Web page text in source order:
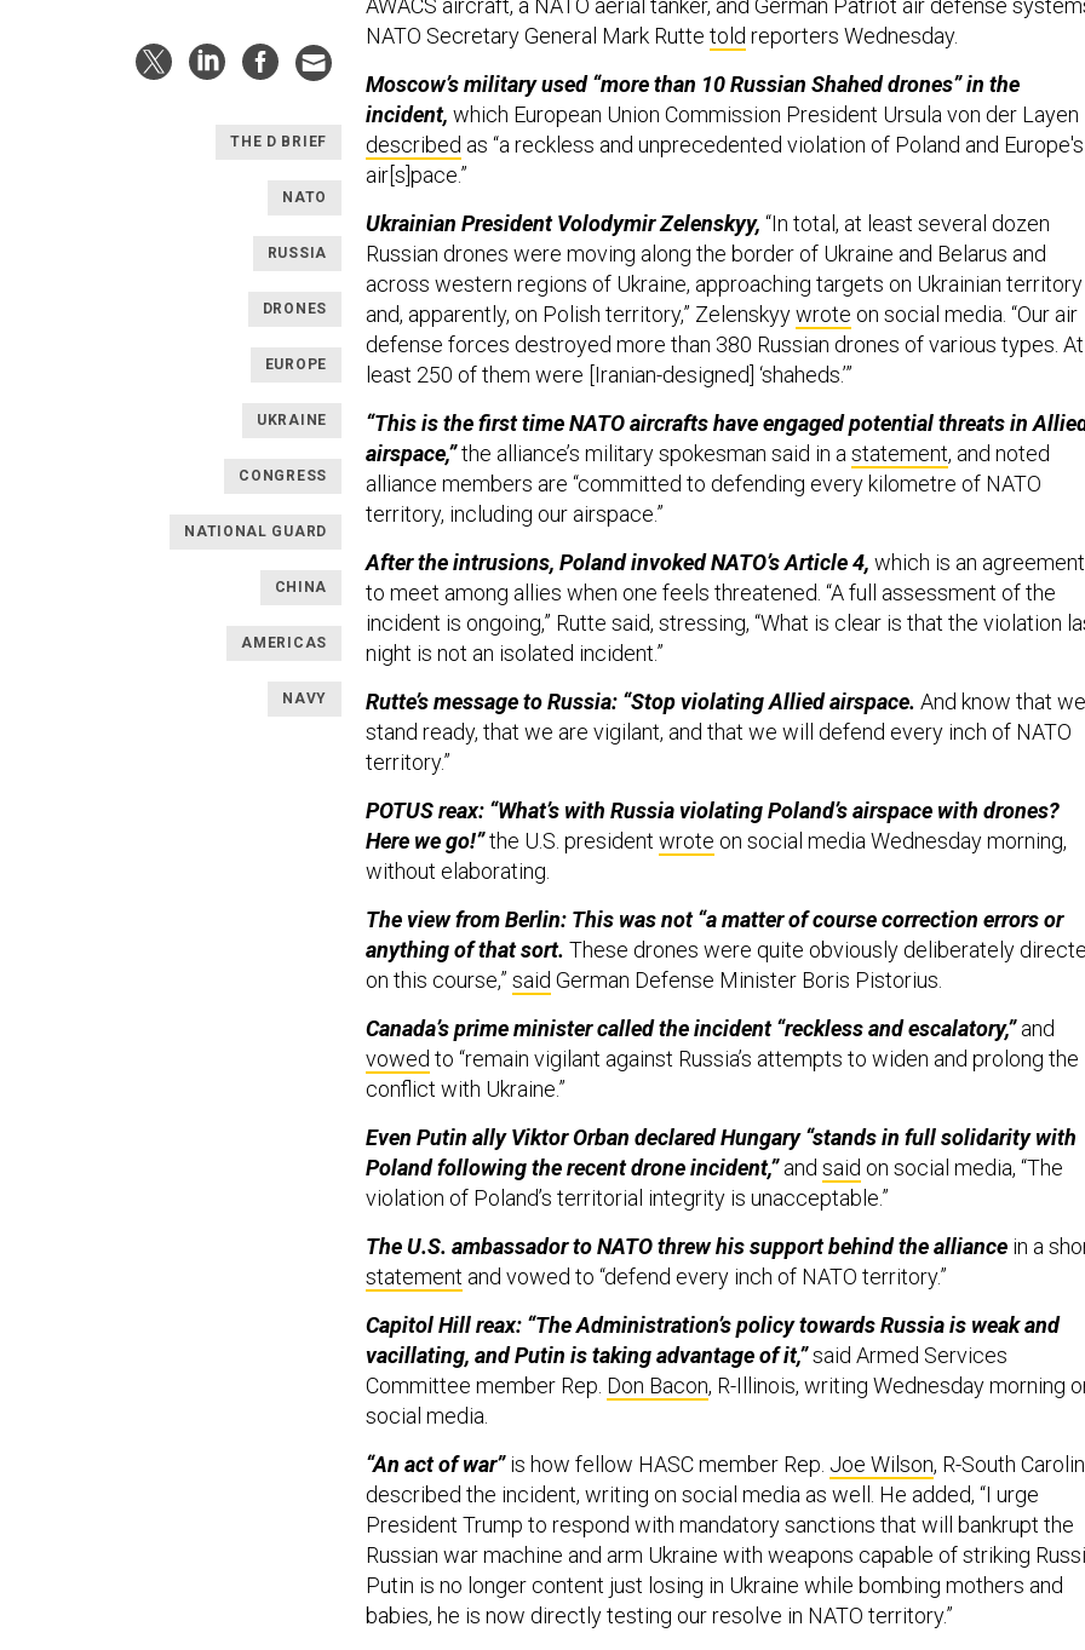
THE D BRIEF
NATO
RUSSIA
DRONES
EUROPE
UKRAINE
CONGRESS
NATIONAL GUARD
CHINA
AMERICAS
NAVY
AWACS aircraft, a NATO aerial tanker, and German Patriot air defense
NATO Secretary General Mark Rutte told reporters Wednesday.
Moscow’s military used “more than 10 Russian Shahed drones” in the
incident, which European Union Commission President Ursula von der Layen
described as “a reckless and unprecedented violation of Poland and Europe's
air[s]pace.”
Ukrainian President Volodymir Zelenskyy, “In total, at least several dozen
Russian drones were moving along the border of Ukraine and Belarus and
across western regions of Ukraine, approaching targets on Ukrainian territory
and, apparently, on Polish territory,” Zelenskyywrote on social media. “Our air
defense forces destroyed more than 380 Russian drones of various types. At
least 250 of them were [Iranian-designed] ‘shaheds.’”
“This is the first time NATO aircrafts have engaged potential threats in
airspace,”the alliance’s military spokesman said in astatement, and noted
alliance members are “committed to defending every kilometre of NATO
territory, including our airspace.”
After the intrusions, Poland invoked NATO’s Article 4, which is an agreement
to meet among allies when one feels threatened. “A full assessment of the
incident is ongoing,” Rutte said, stressing, “What is clear is that the violation
night is not an isolated incident.”
Rutte’s message to Russia: “Stop violating Allied airspace. And know that we
stand ready, that we are vigilant, and that we will defend every inch of NATO
territory.”
POTUS reax: “What’s with Russia violating Poland’s airspace with drones?
Here we go!”the U.S. president wrote on social media Wednesday morning,
without elaborating.
The view from Berlin: This was not “a matter of course correction errors or
anything of that sort. These drones were quite obviously deliberately
on this course,” said German Defense Minister Boris Pistorius.
Canada’s prime minister called the incident “reckless and escalatory,”and
vowed to “remain vigilant against Russia’s attempts to widen and prolong the
conflict with Ukraine.”
Even Putin ally Viktor Orban declared Hungary “stands in full solidarity with
Poland following the recent drone incident,”and said on social media, “The
violation of Poland’s territorial integrity is unacceptable.”
The U.S. ambassador to NATO threw his support behind the alliance in a
statement and vowed to “defend every inch of NATO territory.”
Capitol Hill reax: “The Administration’s policy towards Russia is weak and
vacillating, and Putin is taking advantage of it,”said Armed Services
Committee member Rep. Don Bacon, R-Illinois, writing Wednesday morning
social media.
“An act of war”is how fellow HASC member Rep. Joe Wilson, R-South
described the incident, writing on social media as well. He added, “I urge
President Trump to respond with mandatory sanctions that will bankrupt the
Russian war machine and arm Ukraine with weapons capable of striking
Putin is no longer content just losing in Ukraine while bombing mothers and
babies, he is now directly testing our resolve in NATO territory.”